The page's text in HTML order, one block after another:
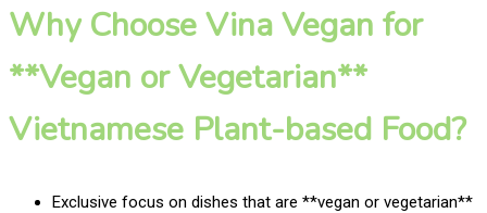
Why Choose Vina Vegan for
**Vegan or Vegetarian**
Vietnamese Plant-based Food?
Exclusive focus on dishes that are **vegan or vegetarian**